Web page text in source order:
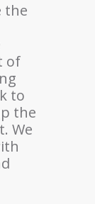
the
of
to
the
We